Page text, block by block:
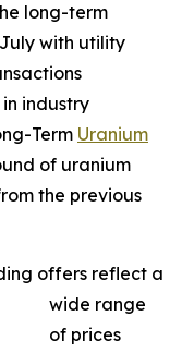
long-term
with utility
industry
Term Uranium
of uranium
the previous
offers reflect a
wide range
of prices